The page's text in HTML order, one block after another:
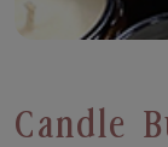
Candle